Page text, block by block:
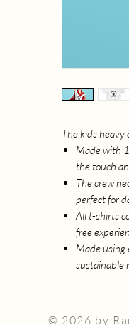
The kids heavy
Made with
the touch
The crew
perfect for
All t-shirts
free
Made using
sustainable
© 2026 by